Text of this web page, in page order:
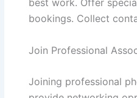
best work. Offer
bookings. Collect
Join Professional
Joining professional